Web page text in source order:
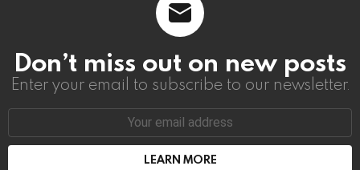
Don’t miss out on new posts
Enter your email to subscribe to our newsletter.
Email